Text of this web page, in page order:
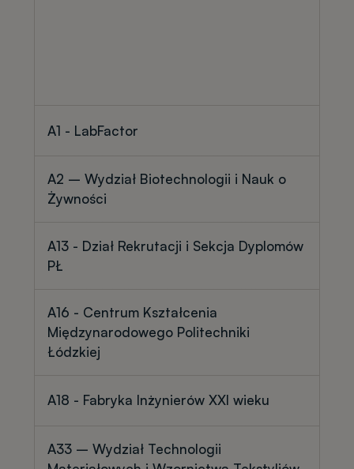
A1 - LabFactor
A2 – Wydział Biotechnologii i Nauk o
Żywności
A13 - Dział Rekrutacji i Sekcja Dyplomów
PŁ
A16 - Centrum Kształcenia
Międzynarodowego Politechniki
Łódzkiej
A18 - Fabryka Inżynierów XXI wieku
A33 – Wydział Technologii